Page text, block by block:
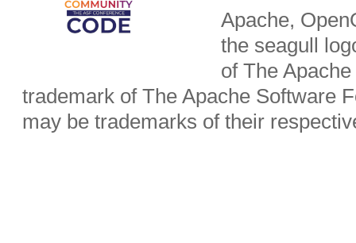
Apache,
the seagull
of The
trademark of The Apache Software
may be trademarks of their